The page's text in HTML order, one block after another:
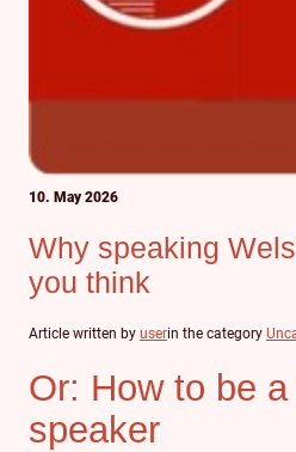
10. May 2026
Why speaking
you think
Article written by userin the category
Or: How to be
speaker